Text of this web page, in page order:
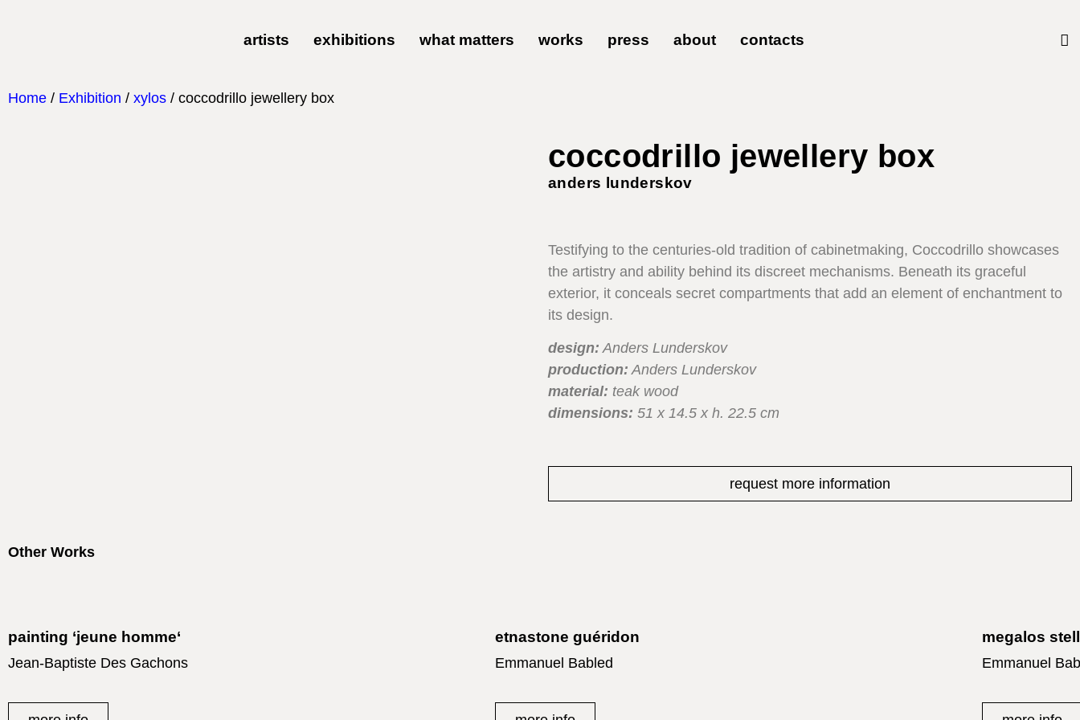
artists exhibitions what matters works press about contacts
Home / Exhibition / xylos / coccodrillo jewellery box
coccodrillo jewellery box
anders lunderskov
Testifying to the centuries-old tradition of cabinetmaking, Coccodrillo showcases
the artistry and ability behind its discreet mechanisms. Beneath its graceful
exterior, it conceals secret compartments that add an element of enchantment to
its design.
design: Anders Lunderskov
production: Anders Lunderskov
material: teak wood
dimensions: 51 x 14.5 x h. 22.5 cm
request more information
Other Works
painting ‘jeune homme‘
Jean-Baptiste Des Gachons
etnastone guéridon
Emmanuel Babled
megalos
Emmanuel